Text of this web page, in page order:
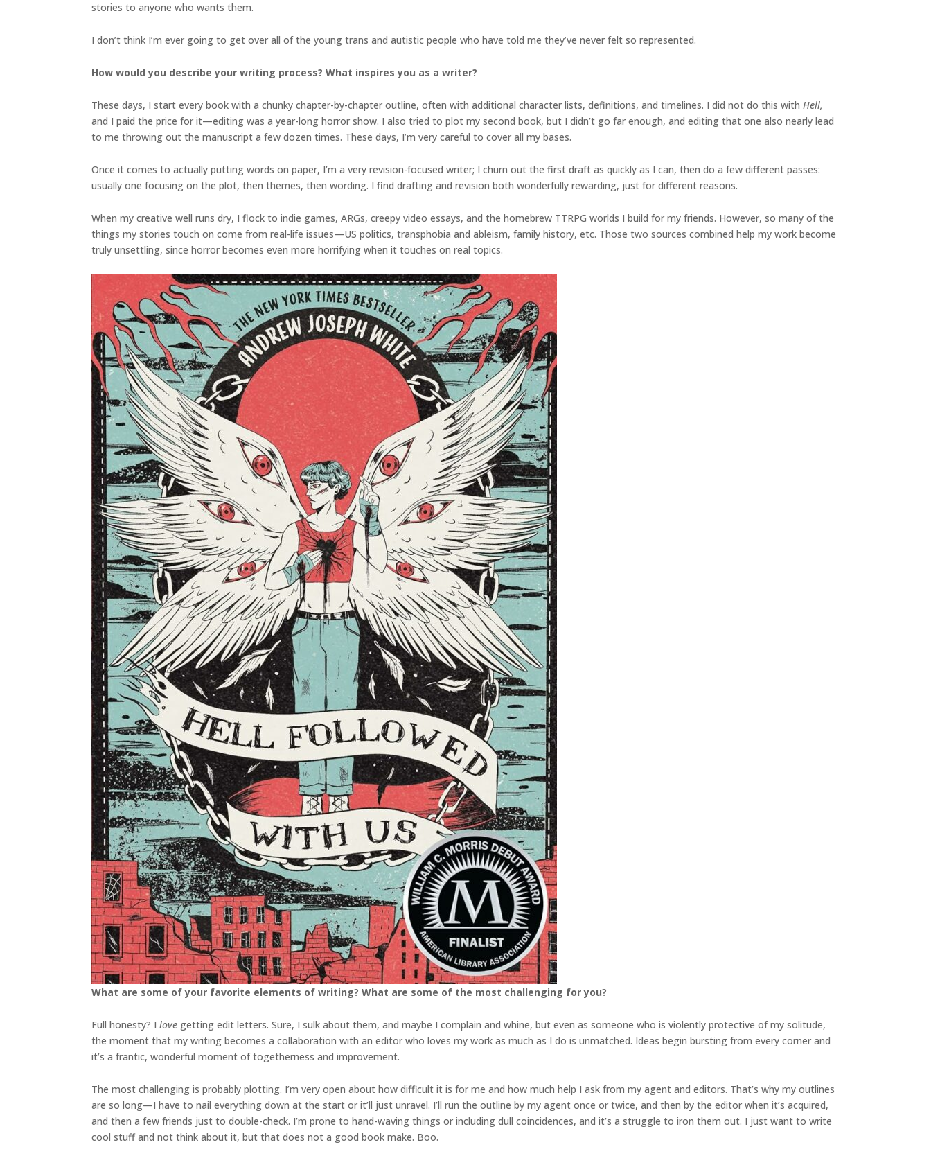
stories to anyone who wants them.
I don’t think I’m ever going to get over all of the young trans and autistic people who have told me they’ve never felt so represented.
How would you describe your writing process? What inspires you as a writer?
These days, I start every book with a chunky chapter-by-chapter outline, often with additional character lists, definitions, and timelines. I did not do this with Hell,
and I paid the price for it—editing was a year-long horror show. I also tried to plot my second book, but I didn’t go far enough, and editing that one also nearly lead
to me throwing out the manuscript a few dozen times. These days, I’m very careful to cover all my bases.
Once it comes to actually putting words on paper, I’m a very revision-focused writer; I churn out the first draft as quickly as I can, then do a few different passes:
usually one focusing on the plot, then themes, then wording. I find drafting and revision both wonderfully rewarding, just for different reasons.
When my creative well runs dry, I flock to indie games, ARGs, creepy video essays, and the homebrew TTRPG worlds I build for my friends. However, so many of the
things my stories touch on come from real-life issues—US politics, transphobia and ableism, family history, etc. Those two sources combined help my work become
truly unsettling, since horror becomes even more horrifying when it touches on real topics.
What are some of your favorite elements of writing? What are some of the most challenging for you?
Full honesty? I love getting edit letters. Sure, I sulk about them, and maybe I complain and whine, but even as someone who is violently protective of my solitude,
the moment that my writing becomes a collaboration with an editor who loves my work as much as I do is unmatched. Ideas begin bursting from every corner and
it’s a frantic, wonderful moment of togetherness and improvement.
The most challenging is probably plotting. I’m very open about how difficult it is for me and how much help I ask from my agent and editors. That’s why my outlines
are so long—I have to nail everything down at the start or it’ll just unravel. I’ll run the outline by my agent once or twice, and then by the editor when it’s acquired,
and then a few friends just to double-check. I’m prone to hand-waving things or including dull coincidences, and it’s a struggle to iron them out. I just want to write
cool stuff and not think about it, but that does not a good book make. Boo.